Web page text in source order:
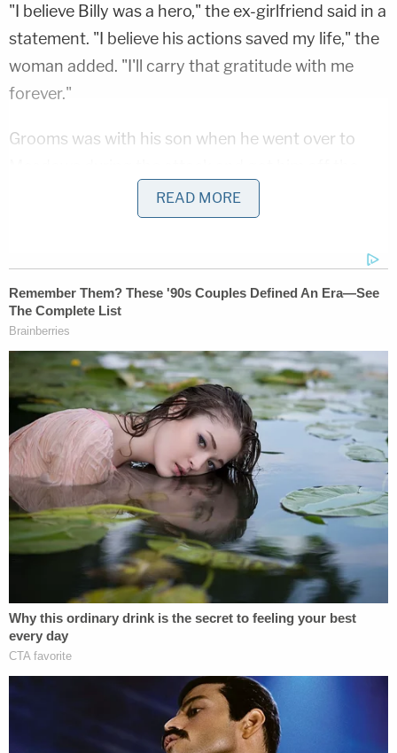
"I believe Billy was a hero," the ex-girlfriend said in a
statement. "I believe his actions saved my life," the
woman added. "I'll carry that gratitude with me
forever."
Grooms was with his son when he went over to
woman, police and family say.
wife, tells WXIX. "He wasn't a very social person,
but the people that knew Billy knew he was
compassionate; he cared."
Nolan Wells Mystery: 'Lies' Swirl in Death
Investigation
Play Episode
'Whiny' Bride Killer Begged for Daddy: New
Bodycam
Ohio 'House of Horrors': Kids Homeschooled?
Powered by
Meadows allegedly hopped in his Ford F-150
pickup truck after Grooms stepped in to intervene
and ran Grooms over. "He just went straight
towards my husband and hit him and dragged
says.
READ MORE